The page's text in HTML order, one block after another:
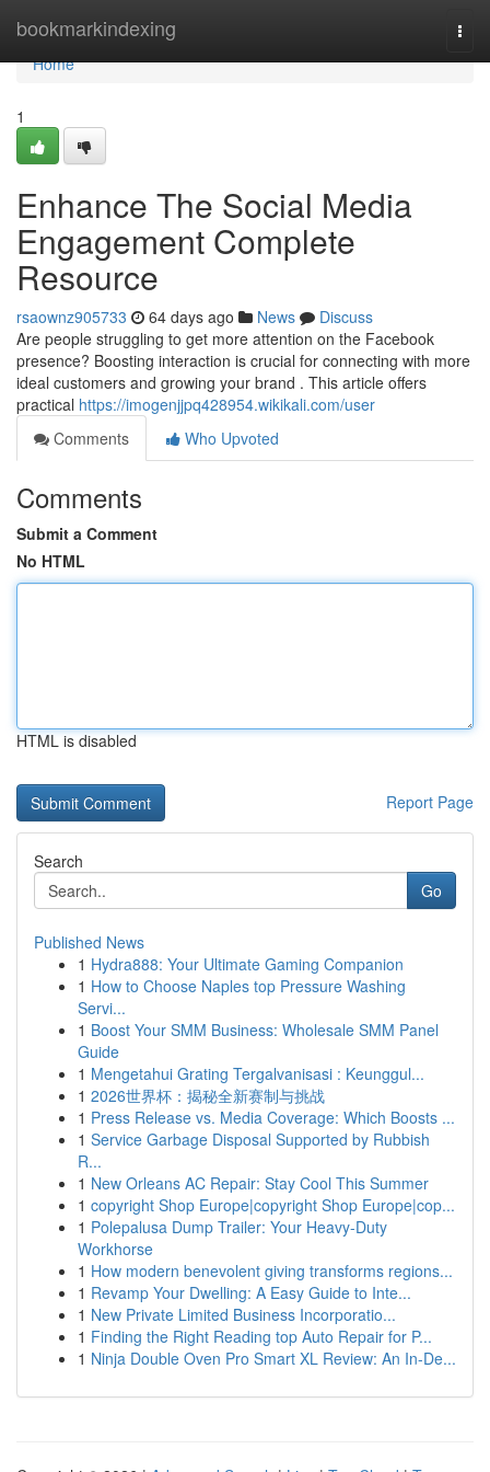
bookmarkindexing
Home
Home
1
Enhance The Social Media
Engagement Complete
Resource
rsaownz905733 64 days ago News
Discuss
Are people struggling to get more attention on the Facebook
presence? Boosting interaction is crucial for connecting with more
ideal customers and growing your brand . This article offers
practical https://imogenjjpq428954.wikikali.com/user
Comments
Who Upvoted
Comments
Submit a Comment
No HTML
HTML is disabled
Report Page
Search
Go
Published News
1 Hydra888: Your Ultimate Gaming Companion
1 How to Choose Naples top Pressure Washing
Servi...
1 Boost Your SMM Business: Wholesale SMM Panel
Guide
1 Mengetahui Grating Tergalvanisasi : Keunggul...
1 2026世界杯：揭秘全新赛制与挑战
1 Press Release vs. Media Coverage: Which Boosts ...
1 Service Garbage Disposal Supported by Rubbish
R...
1 New Orleans AC Repair: Stay Cool This Summer
1 copyright Shop Europe|copyright Shop Europe|cop...
1 Polepalusa Dump Trailer: Your Heavy-Duty
Workhorse
1 How modern benevolent giving transforms regions...
1 Revamp Your Dwelling: A Easy Guide to Inte...
1 New Private Limited Business Incorporatio...
1 Finding the Right Reading top Auto Repair for P...
1 Ninja Double Oven Pro Smart XL Review: An In-De...